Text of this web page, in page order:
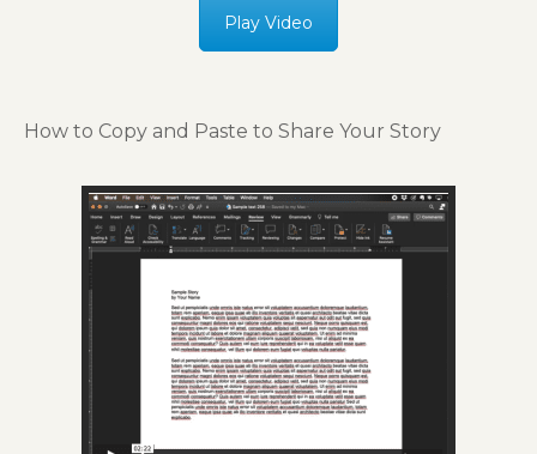
Play Video
How to Copy and Paste to Share Your Story